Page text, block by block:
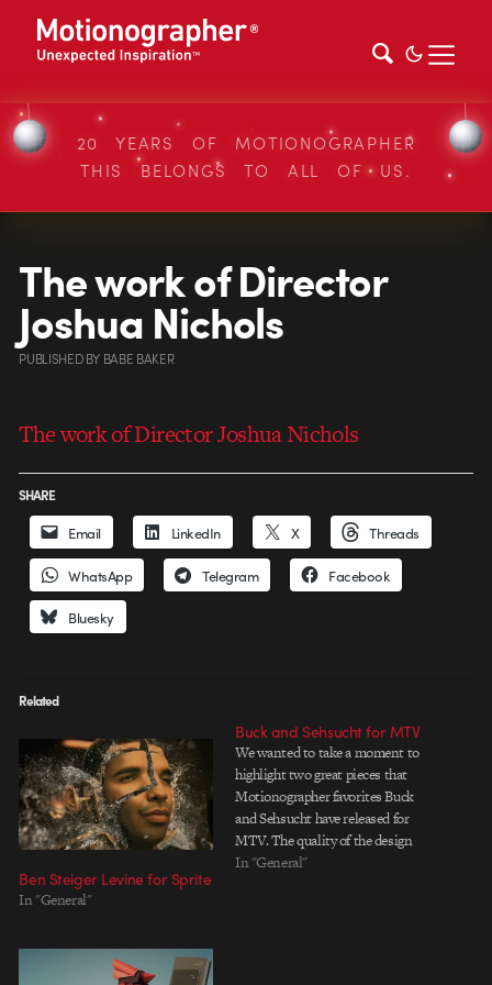
20 YEARS OF MOTIONOGRAPHER
THIS BELONGS TO ALL OF US.
The work of Director
Joshua Nichols
PUBLISHEDBY BABE BAKER
The work of Director Joshua Nichols
SHARE
Email LinkedIn X Threads
WhatsApp Telegram Facebook
Bluesky
Related
Ben Steiger Levine for Sprite
In "General"
Buck and Sehsucht for MTV
We wanted to take a moment to
highlight two great pieces that
Motionographer favorites Buck
and Sehsucht have released for
MTV. The quality of the design
seen on MTV - especially some of
In "General"